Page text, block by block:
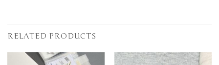
RELATED PRODUCTS